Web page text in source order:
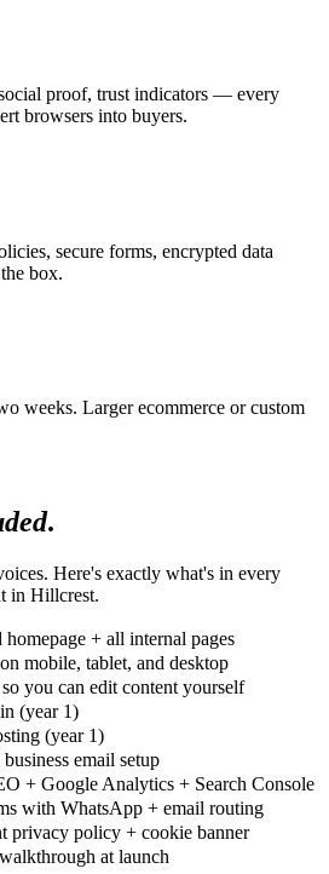
proof, trust indicators — every
browsers into buyers.
secure forms, encrypted data
box.
weeks. Larger ecommerce or custom
.
Here's exactly what's in every
in Hillcrest.
homepage + all internal pages
mobile, tablet, and desktop
you can edit content yourself
(year 1)
(year 1)
email setup
+ Google Analytics + Search Console
with WhatsApp + email routing
privacy policy + cookie banner
at launch